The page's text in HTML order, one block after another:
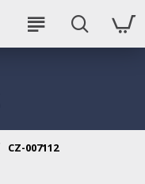
CZ-007112